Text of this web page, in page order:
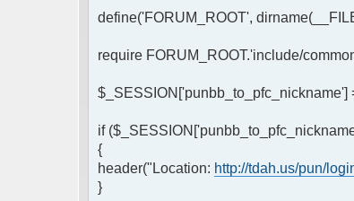
define('FORUM_ROOT',
require FORUM_ROOT.'include/
$_SESSION['punbb_to_pfc_nickname']
if
{
header("Location: http://tdah.us/pun/
}